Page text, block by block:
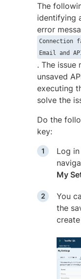
The
identifying
error
Connection
Email and
. The issue
unsaved
executing
solve the
Do the
key:
Log
My
You
the